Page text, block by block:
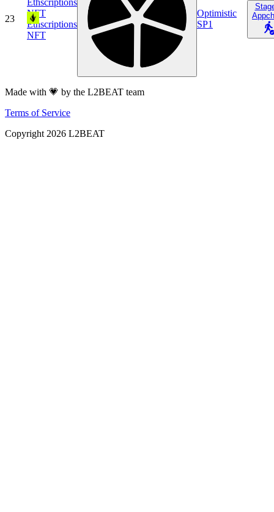
23
NFT
Ethscriptions
NFT
Optimistic
SP1
Made with 💗 by the L2BEAT team
Terms of Service
Copyright 2026 L2BEAT